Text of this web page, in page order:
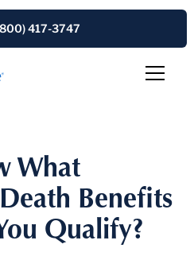
417-3747
What
Benefits
Qualify?